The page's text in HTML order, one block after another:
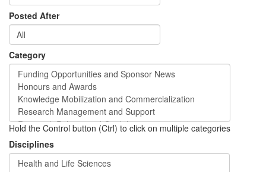
Posted After
Category
Hold the Control button (Ctrl) to click on multiple categories
Disciplines